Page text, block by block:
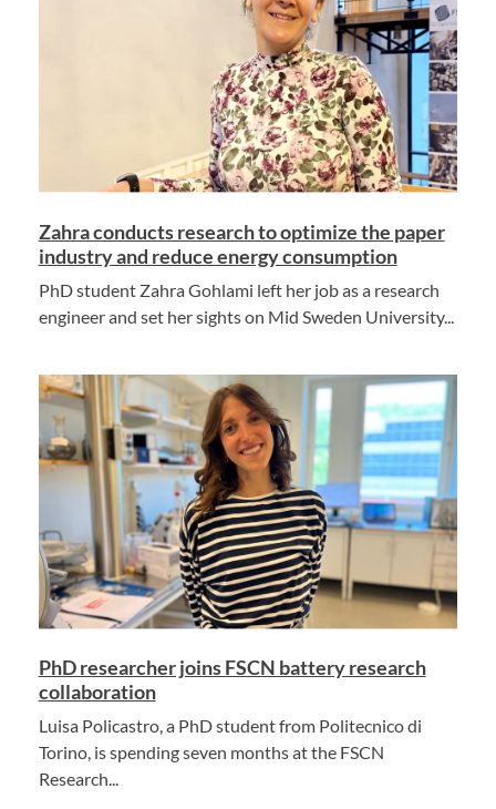
Zahra conducts research to optimize the paper
industry and reduce energy consumption
PhD student Zahra Gohlami left her job as a research
engineer and set her sights on Mid Sweden University...
PhD researcher joins FSCN battery research
collaboration
Luisa Policastro, a PhD student from Politecnico di
Torino, is spending seven months at the FSCN
Research...